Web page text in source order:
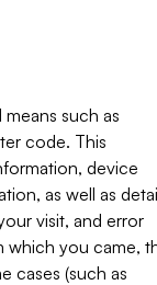
such as
code. This
device
as well as
visit, and error
which you came,
cases (such as